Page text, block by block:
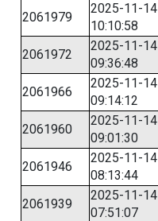
2061979
2025-11-14
10:10:58
2061972
2025-11-14
09:36:48
2061966
2025-11-14
09:14:12
2061960
2025-11-14
09:01:30
2061946
2025-11-14
08:13:44
2061939
2025-11-14
07:51:07